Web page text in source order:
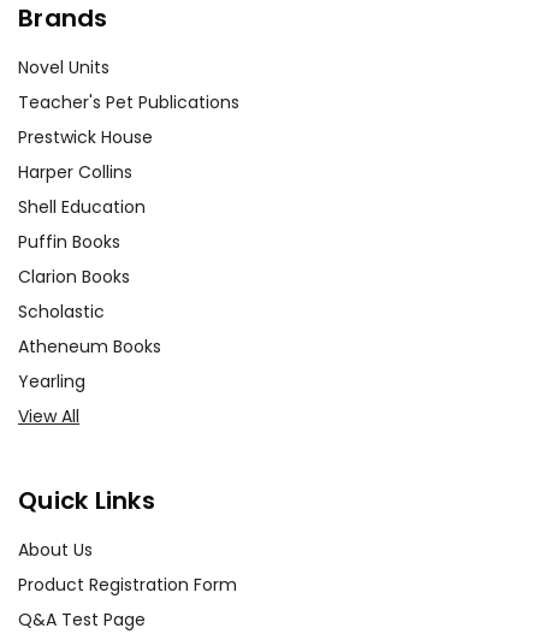
Brands
Novel Units
Teacher's Pet Publications
Prestwick House
Harper Collins
Shell Education
Puffin Books
Clarion Books
Scholastic
Atheneum Books
Yearling
View All
Quick Links
About Us
Product Registration Form
Q&A Test Page